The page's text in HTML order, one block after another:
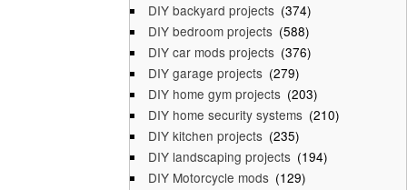
DIY backyard projects (374)
DIY bedroom projects (588)
DIY car mods projects (376)
DIY garage projects (279)
DIY home gym projects (203)
DIY home security systems (210)
DIY kitchen projects (235)
DIY landscaping projects (194)
DIY Motorcycle mods (129)